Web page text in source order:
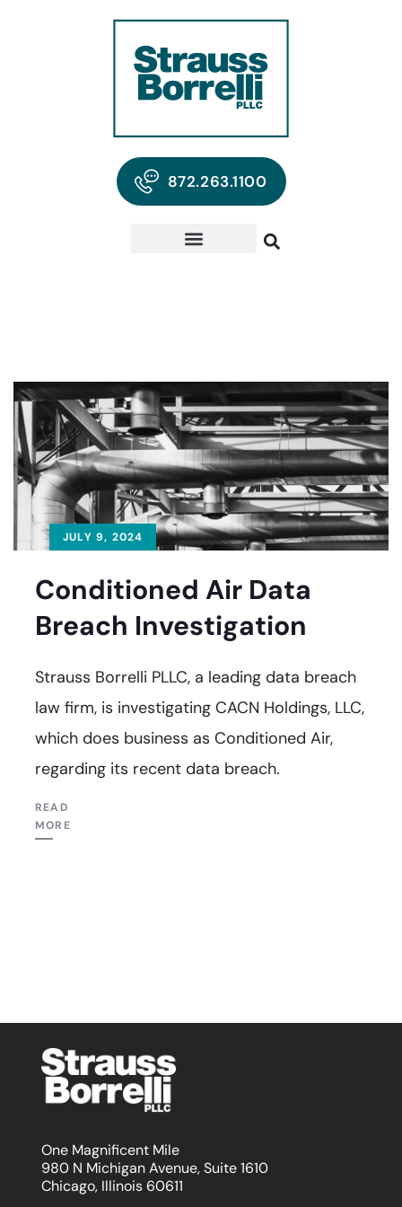
872.263.1100
JULY 9, 2024
Conditioned Air Data
Breach Investigation
Strauss Borrelli PLLC, a leading data breach
law firm, is investigating CACN Holdings, LLC,
which does business as Conditioned Air,
regarding its recent data breach.
READ
MORE
One Magnificent Mile
980 N Michigan Avenue, Suite 1610
Chicago, Illinois 60611